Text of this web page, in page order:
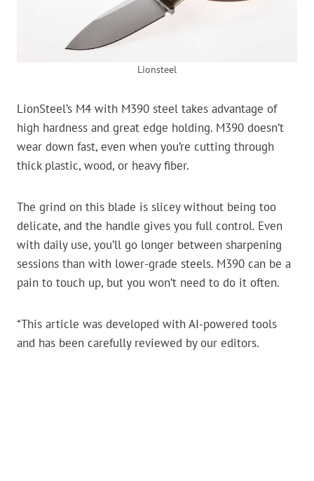
Lionsteel
LionSteel’s M4 with M390 steel takes advantage of
high hardness and great edge holding. M390 doesn’t
wear down fast, even when you’re cutting through
thick plastic, wood, or heavy fiber.
The grind on this blade is slicey without being too
delicate, and the handle gives you full control. Even
with daily use, you’ll go longer between sharpening
sessions than with lower-grade steels. M390 can be a
pain to touch up, but you won’t need to do it often.
*This article was developed with AI-powered tools
and has been carefully reviewed by our editors.